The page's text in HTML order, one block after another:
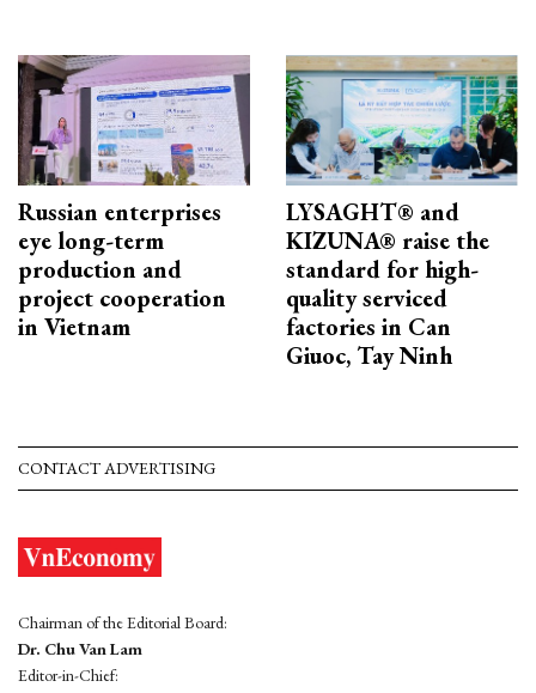
Russian enterprises
eye long-term
production and
project cooperation
in Vietnam
LYSAGHT® and
KIZUNA® raise the
standard for high-
quality serviced
factories in Can
Giuoc, Tay Ninh
CONTACT ADVERTISING
Chairman of the Editorial Board:
Dr. Chu Van Lam
Editor-in-Chief: